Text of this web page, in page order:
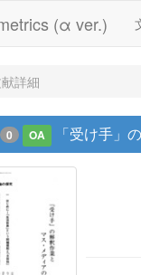
(α ver.)
詳細
0 OA 「受け手」